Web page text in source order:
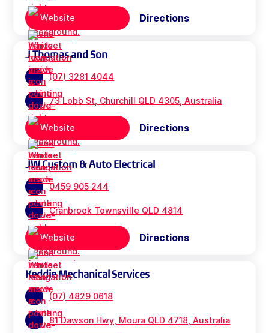
Website Directions
J Thomas and Son
(07) 3281 4044
73 Lobb St, Churchill QLD 4305, Australia
Website Directions
JW Custom & Auto Electrical
0459 905 244
Cranbrook Townsville QLD 4814
Website Directions
Keddie Mechanical Services
(07) 4829 0618
81 Dawson Hwy, Moura QLD 4718, Australia